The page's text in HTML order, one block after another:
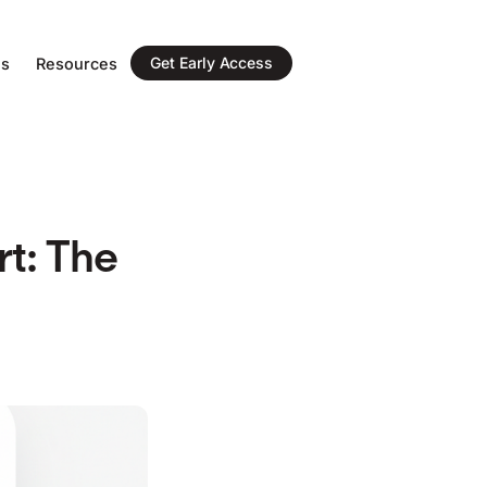
Resources Get Early Access
The